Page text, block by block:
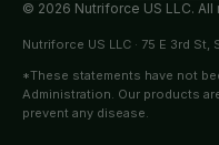
© 2026 Nutriforce US LLC.
Nutriforce US LLC · 75 E 3rd
*These statements have not
Administration. Our products
prevent any disease.